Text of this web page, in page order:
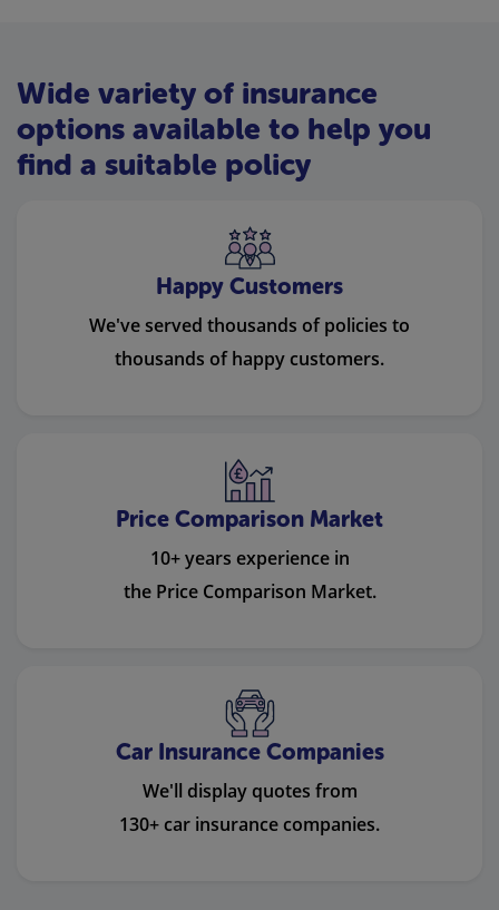
Wide variety of insurance
options available to help you
find a suitable policy
Happy Customers
We've served thousands of policies to
thousands of happy customers.
Price Comparison Market
10+ years experience in
the Price Comparison Market.
Car Insurance Companies
We'll display quotes from
130+ car insurance companies.